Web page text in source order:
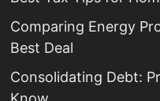
Comparing Energy
Best Deal
Consolidating Debt: